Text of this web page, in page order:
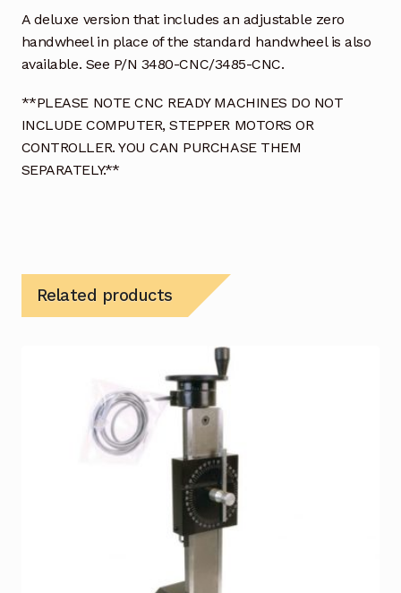
A deluxe version that includes an adjustable zero
handwheel in place of the standard handwheel is also
available. See P/N 3480-CNC/3485-CNC.
**PLEASE NOTE CNC READY MACHINES DO NOT
INCLUDE COMPUTER, STEPPER MOTORS OR
CONTROLLER. YOU CAN PURCHASE THEM
SEPARATELY.**
Related products